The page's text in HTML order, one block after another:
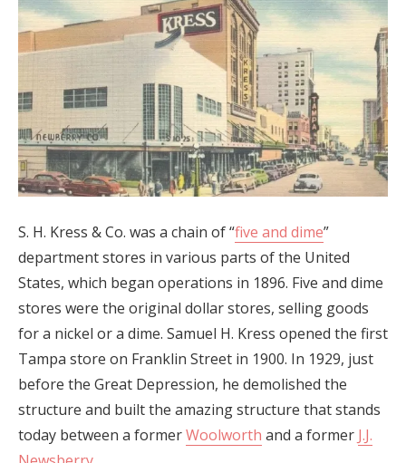
S. H. Kress & Co. was a chain of “five and dime”
department stores in various parts of the United
States, which began operations in 1896. Five and dime
stores were the original dollar stores, selling goods
for a nickel or a dime. Samuel H. Kress opened the first
Tampa store on Franklin Street in 1900. In 1929, just
before the Great Depression, he demolished the
structure and built the amazing structure that stands
today between a formerWoolworth and a former J.J.